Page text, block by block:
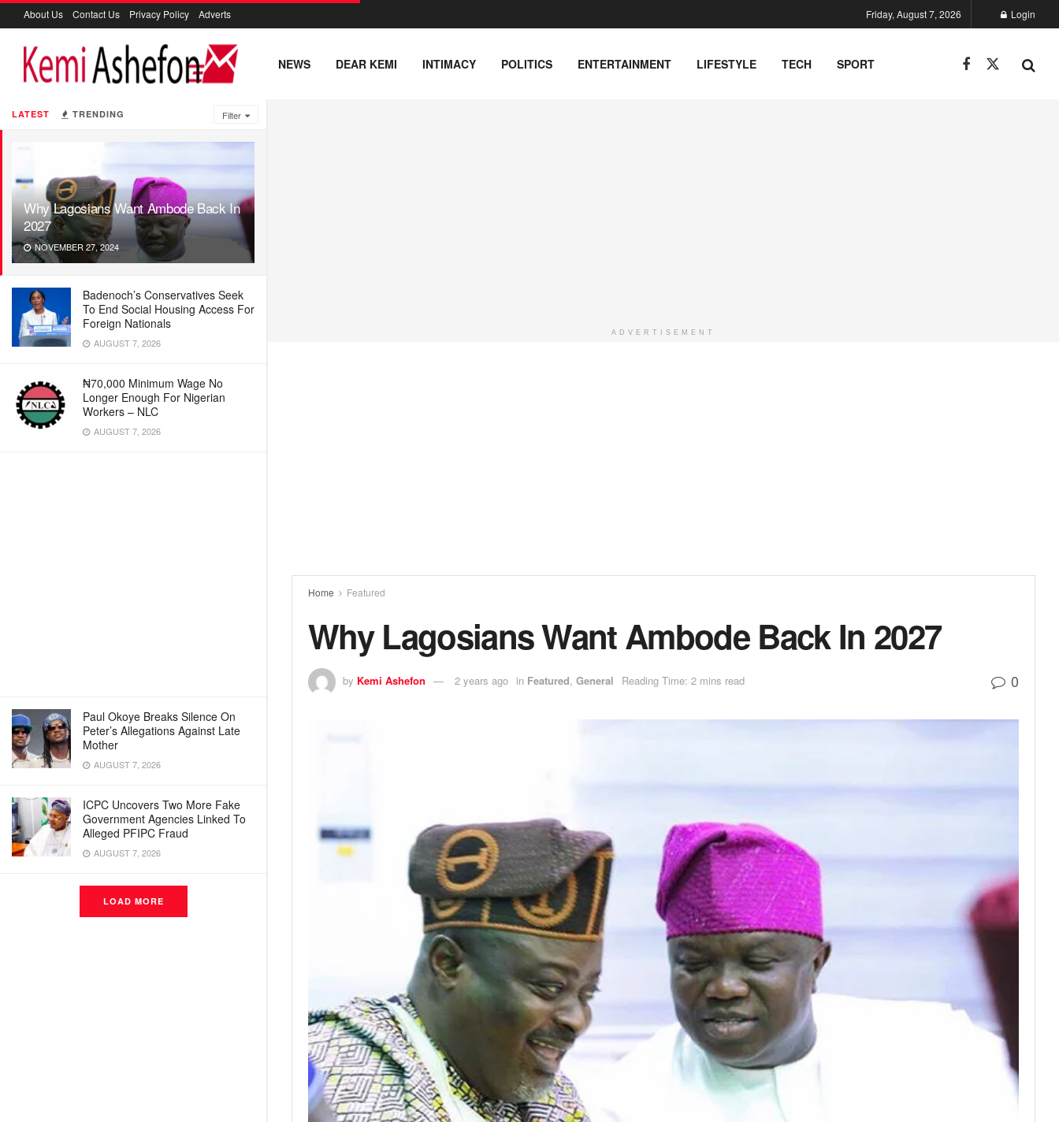
LATEST TRENDING Filter
Why Lagosians Want Ambode Back In
2027
NOVEMBER 27, 2024
Badenoch’s Conservatives Seek
To End Social Housing Access For
Foreign Nationals
AUGUST 7, 2026
₦70,000 Minimum Wage No
Longer Enough For Nigerian
Workers – NLC
AUGUST 7, 2026
Paul Okoye Breaks Silence On
Peter’s Allegations Against Late
Mother
AUGUST 7, 2026
ICPC Uncovers Two More Fake
Government Agencies Linked To
Alleged PFIPC Fraud
AUGUST 7, 2026
LOAD MORE
About Us Contact Us Privacy Policy Adverts Friday, August 7, 2026 Login
NEWS DEAR KEMI INTIMACY POLITICS ENTERTAINMENT LIFESTYLE TECH SPORT
ADVERTISEMENT
Home Featured
Why Lagosians Want Ambode Back In 2027
by Kemi Ashefon 2 years ago in Featured, General Reading Time: 2 mins read 0